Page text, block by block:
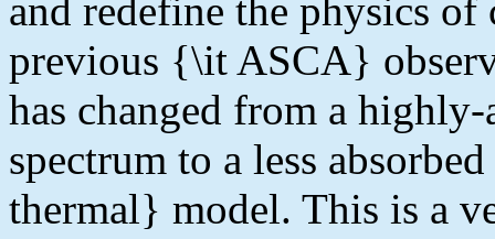
and redefine the physics
previous {\it ASCA}
has changed from a
spectrum to a less
thermal} model. This is a